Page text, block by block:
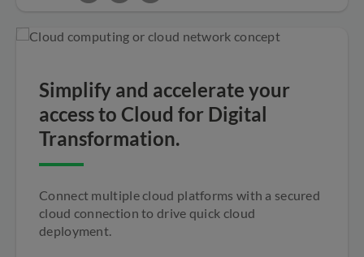
Simplify and accelerate your
access to Cloud for Digital
Transformation.
Connect multiple cloud platforms with a secured
cloud connection to drive quick cloud
deployment.